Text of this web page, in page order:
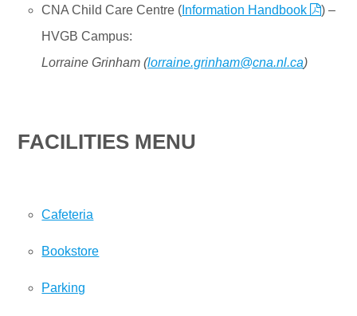
CNA Child Care Centre ( Information Handbook
) –
HVGB Campus:
Lorraine Grinham (lorraine.grinham@cna.nl.ca)
FACILITIES MENU
Cafeteria
Bookstore
Parking